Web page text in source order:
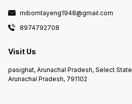
mibomtayeng1948@gmail.com
8974792708
Visit Us
pasighat, Arunachal Pradesh, Select State
Arunachal Pradesh, 791102